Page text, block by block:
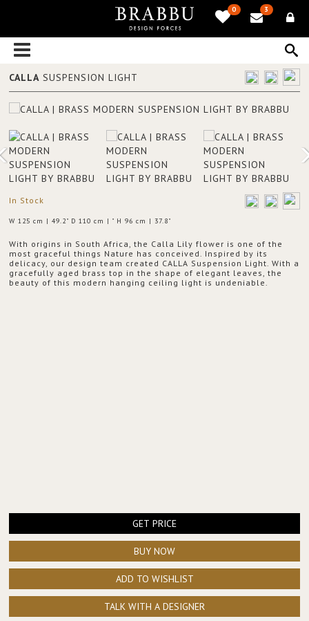
0 3
CALLA SUSPENSION LIGHT
In Stock
W 125 cm | 49.2" D 110 cm | " H 96 cm | 37.8"
With origins in South Africa, the Calla Lily flower is one of the
most graceful things Nature has conceived. Inspired by its
delicacy, our design team created CALLA Suspension Light. With a
gracefully aged brass top in the shape of elegant leaves, the
beauty of this modern hanging ceiling light is undeniable.
GET PRICE
BUY NOW
ADD TO WISHLIST
TALK WITH A DESIGNER